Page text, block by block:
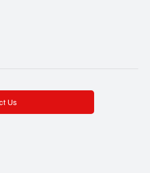
Us